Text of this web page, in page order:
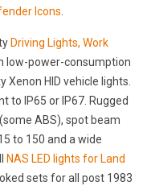
Icons.
Driving Lights, Work
low-power-consumption
Xenon HID vehicle lights.
to IP65 or IP67. Rugged
ABS), spot beam
to 150 and a wide
NAS LED lights for Land
sets for all post 1983